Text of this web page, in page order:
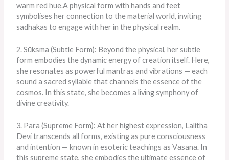
warm red hue.A physical form with hands and feet
symbolises her connection to the material world, inviting
sadhakas to engage with her in the physical realm.
2. Sūkṣma (Subtle Form): Beyond the physical, her subtle
form embodies the dynamic energy of creation itself. Here,
she resonates as powerful mantras and vibrations — each
sound a sacred syllable that channels the essence of the
cosmos. In this state, she becomes a living symphony of
divine creativity.
3. Para (Supreme Form): At her highest expression, Lalitha
Devi transcends all forms, existing as pure consciousness
and intention — known in esoteric teachings as Vāsanā. In
this supreme state, she embodies the ultimate essence of